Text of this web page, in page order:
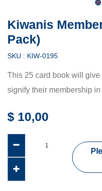
Kiwanis
Pack)
SKU : KIW-0195
This 25 card book will
signify their membership
$ 10,00